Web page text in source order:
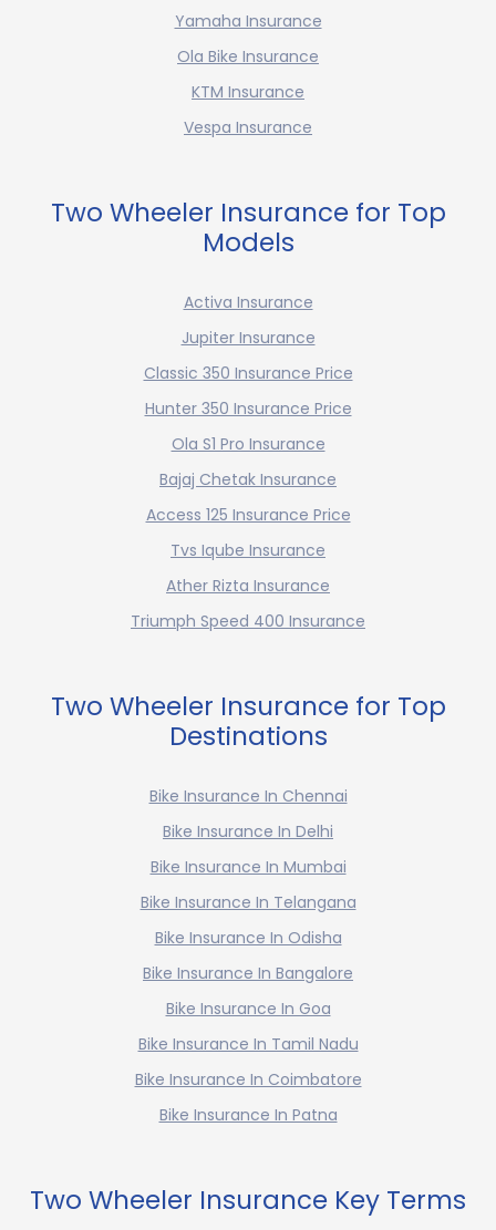
Yamaha Insurance
Ola Bike Insurance
KTM Insurance
Vespa Insurance
Two Wheeler Insurance for Top
Models
Activa Insurance
Jupiter Insurance
Classic 350 Insurance Price
Hunter 350 Insurance Price
Ola S1 Pro Insurance
Bajaj Chetak Insurance
Access 125 Insurance Price
Tvs Iqube Insurance
Ather Rizta Insurance
Triumph Speed 400 Insurance
Two Wheeler Insurance for Top
Destinations
Bike Insurance In Chennai
Bike Insurance In Delhi
Bike Insurance In Mumbai
Bike Insurance In Telangana
Bike Insurance In Odisha
Bike Insurance In Bangalore
Bike Insurance In Goa
Bike Insurance In Tamil Nadu
Bike Insurance In Coimbatore
Bike Insurance In Patna
Two Wheeler Insurance Key Terms